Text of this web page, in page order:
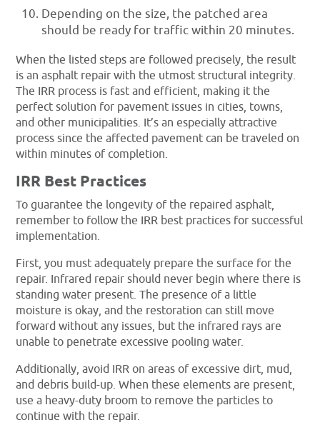
Depending on the size, the patched area
should be ready for traffic within 20 minutes.
When the listed steps are followed precisely, the result
is an asphalt repair with the utmost structural integrity.
The IRR process is fast and efficient, making it the
perfect solution for pavement issues in cities, towns,
and other municipalities. It’s an especially attractive
process since the affected pavement can be traveled on
within minutes of completion.
IRR Best Practices
To guarantee the longevity of the repaired asphalt,
remember to follow the IRR best practices for successful
implementation.
First, you must adequately prepare the surface for the
repair. Infrared repair should never begin where there is
standing water present. The presence of a little
moisture is okay, and the restoration can still move
forward without any issues, but the infrared rays are
unable to penetrate excessive pooling water.
Additionally, avoid IRR on areas of excessive dirt, mud,
and debris build-up. When these elements are present,
use a heavy-duty broom to remove the particles to
continue with the repair.